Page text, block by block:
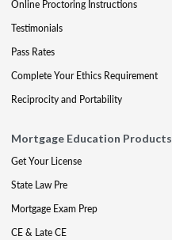
Online Proctoring Instructions
Testimonials
Pass Rates
Complete Your Ethics Requirement
Reciprocity and Portability
Mortgage Education Products
Get Your License
State Law Pre
Mortgage Exam Prep
CE & Late CE